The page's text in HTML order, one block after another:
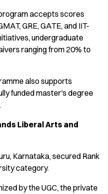
accepts scores
GRE, GATE, and IIT-
undergraduate
ranging from 20% to
also supports
funded master's degree
Liberal Arts and
Karnataka, secured Rank
category.
by the UGC, the private